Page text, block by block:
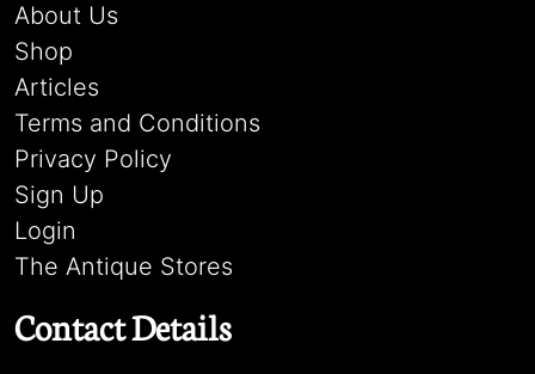
About Us
Shop
Articles
Terms and Conditions
Privacy Policy
Sign Up
Login
The Antique Stores
Contact Details